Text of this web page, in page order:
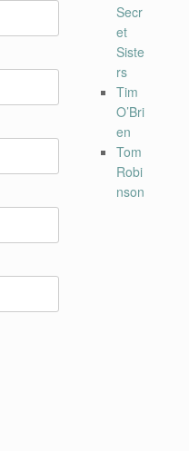
Secr
et
Siste
rs
Tim
O’Bri
en
Tom
Robi
nson